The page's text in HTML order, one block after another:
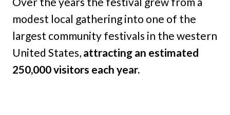
modest local gathering into one of the
largest community festivals in the western
United States, attracting an estimated
250,000 visitors each year.